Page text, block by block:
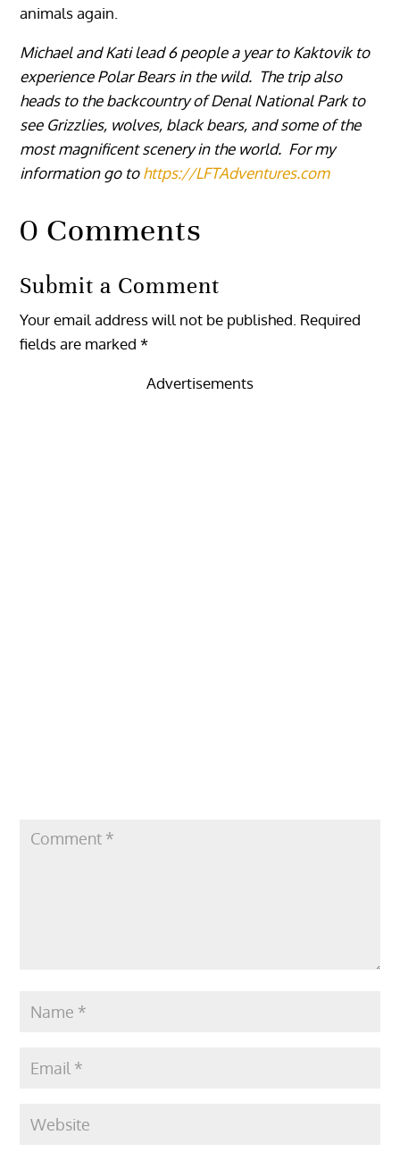
animals again.
Michael and Kati lead 6 people a year to Kaktovik to
experience Polar Bears in the wild. The trip also
heads to the backcountry of Denal National Park to
see Grizzlies, wolves, black bears, and some of the
most magnificent scenery in the world. For my
information go tohttps://LFTAdventures.com
0 Comments
Submit a Comment
Your email address will not be published. Required
fields are marked*
Advertisements